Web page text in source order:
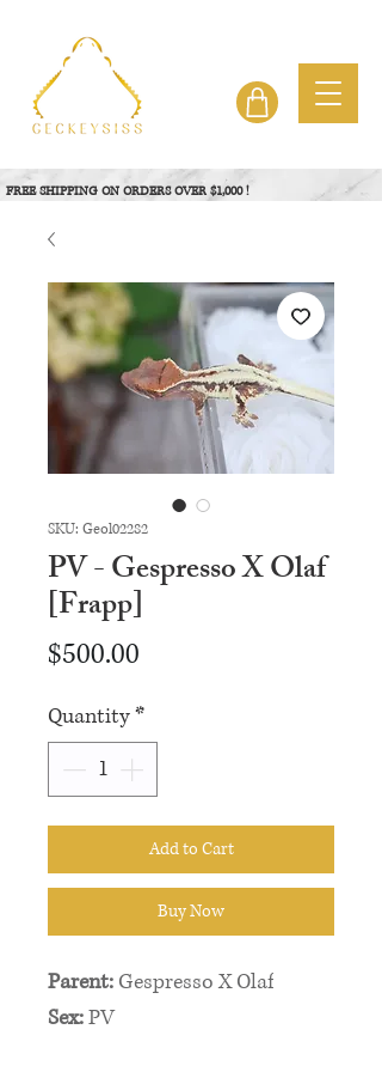
FREE SHIPPING ON ORDERS OVER $1,000 !
SKU: Geol02282
PV - Gespresso X Olaf
[Frapp]
$500.00
Quantity*
Add to Cart
Buy Now
Parent: Gespresso X Olaf
Sex:PV